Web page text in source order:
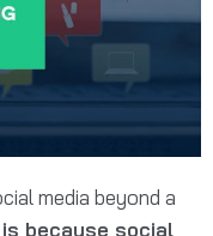
media beyond a
because social